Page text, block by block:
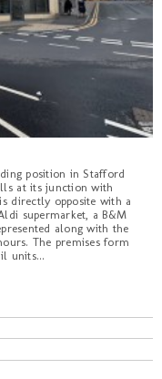
position in Stafford
at its junction with
directly opposite with a
supermarket, a B&M
along with the
The premises form
units...